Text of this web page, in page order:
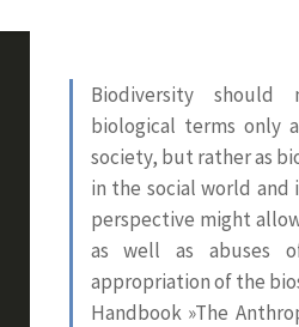
Biodiversity
biological terms only
society, but rather as
in the social world and
perspective might
as well as abuses
appropriation of the
Handbook »The